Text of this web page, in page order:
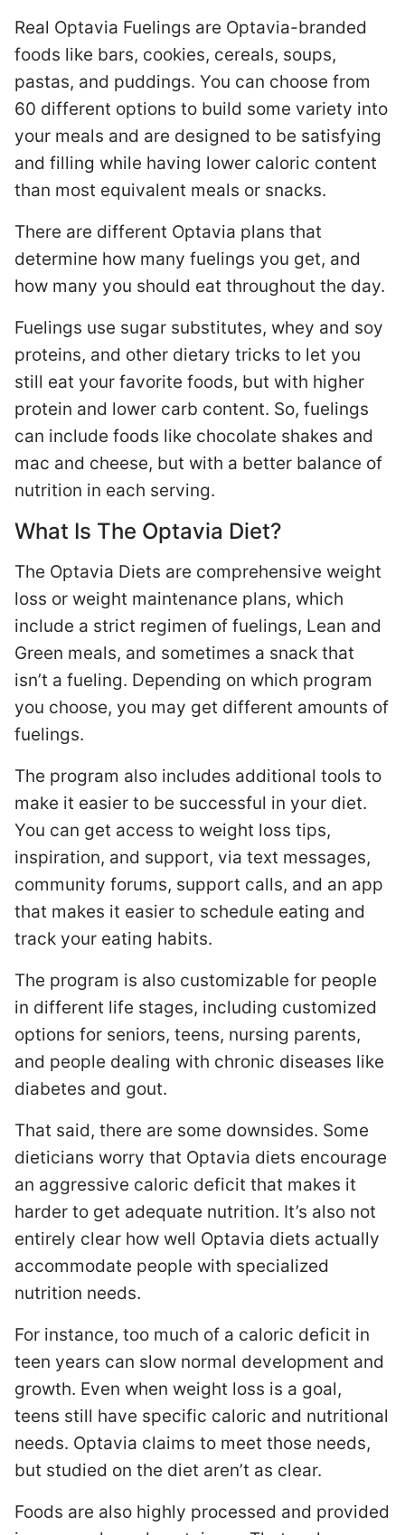
Real Optavia Fuelings are Optavia-branded
foods like bars, cookies, cereals, soups,
pastas, and puddings. You can choose from
60 different options to build some variety into
your meals and are designed to be satisfying
and filling while having lower caloric content
than most equivalent meals or snacks.
There are different Optavia plans that
determine how many fuelings you get, and
how many you should eat throughout the day.
Fuelings use sugar substitutes, whey and soy
proteins, and other dietary tricks to let you
still eat your favorite foods, but with higher
protein and lower carb content. So, fuelings
can include foods like chocolate shakes and
mac and cheese, but with a better balance of
nutrition in each serving.
What Is The Optavia Diet?
The Optavia Diets are comprehensive weight
loss or weight maintenance plans, which
include a strict regimen of fuelings, Lean and
Green meals, and sometimes a snack that
isn’t a fueling. Depending on which program
you choose, you may get different amounts of
fuelings.
The program also includes additional tools to
make it easier to be successful in your diet.
You can get access to weight loss tips,
inspiration, and support, via text messages,
community forums, support calls, and an app
that makes it easier to schedule eating and
track your eating habits.
The program is also customizable for people
in different life stages, including customized
options for seniors, teens, nursing parents,
and people dealing with chronic diseases like
diabetes and gout.
That said, there are some downsides. Some
dieticians worry that Optavia diets encourage
an aggressive caloric deficit that makes it
harder to get adequate nutrition. It’s also not
entirely clear how well Optavia diets actually
accommodate people with specialized
nutrition needs.
For instance, too much of a caloric deficit in
teen years can slow normal development and
growth. Even when weight loss is a goal,
teens still have specific caloric and nutritional
needs. Optavia claims to meet those needs,
but studied on the diet aren’t as clear.
Foods are also highly processed and provided